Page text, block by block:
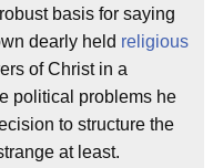
basis for saying
dearly held religious
of Christ in a
political problems he
to structure the
at least.